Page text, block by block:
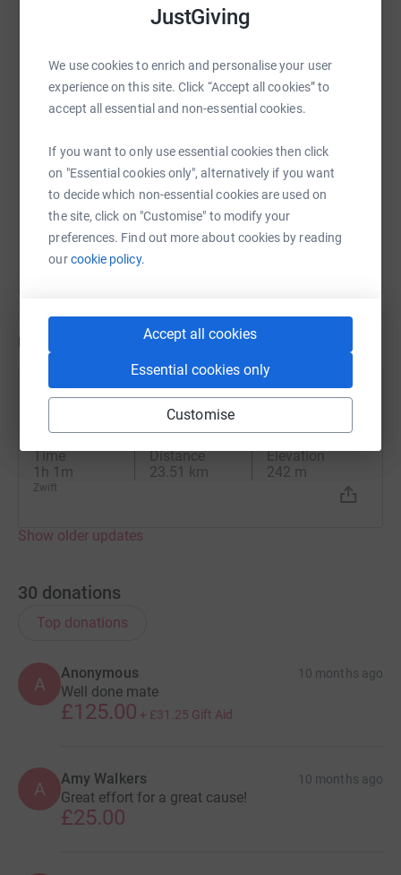
JustGiving
We use cookies to enrich and personalise your user
experience on this site. Click “Accept all cookies” to
accept all essential and non-essential cookies.
If you want to only use essential cookies then click
on "Essential cookies only", alternatively if you want
to decide which non-essential cookies are used on
the site, click on "Customise" to modify your
preferences. Find out more about cookies by reading
ourcookie policy.
Accept all cookies
Essential cookies only
Customise
Facebook Print Messenger
SMS
https://www.justgiving.com/page/greg-du-feu-
Copy link
You can also help by sharing this link on:
Updates
G Greg Du-feu
19 October 2025 at 07:37
Zwift - Mayan 8 in Watopia
Time
1h 1m
Distance
23.51 km
Elevation
242 m
Zwift
Show older updates
30 donations
Top donations
A
Anonymous 10 months ago
Well done mate
£125.00 + £31.25 Gift Aid
A Amy Walkers 10 months ago
Great effort for a great cause!
£25.00